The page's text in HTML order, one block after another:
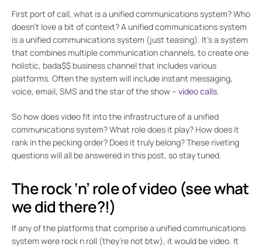
Non UK Casinos
News
About Us
Understanding Casino Bonuses
How to Spot a Safe Offshore Casino
How We Rate Casinos
Responsible Gaming
Contact
First port of call, what is a unified communications system? Who
doesn’t love a bit of context? A unified communications system
is a unified communications system (just teasing). It’s a system
that combines multiple communication channels, to create one
holistic, bada$$ business channel that includes various
platforms. Often the system will include instant messaging,
voice, email, SMS and the star of the show – video calls.
So how does video fit into the infrastructure of a unified
communications system? What role does it play? How does it
rank in the pecking order? Does it truly belong? These riveting
questions will all be answered in this post, so stay tuned.
The rock ‘n’ role of video (see what
we did there?!)
If any of the platforms that comprise a unified communications
system were rock n roll (they’re not btw), it would be video. It